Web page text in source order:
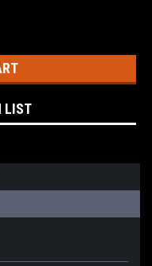
LIST